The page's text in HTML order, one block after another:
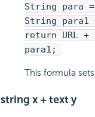
String para =
String para1
return URL
para1;
This formula
string x + text y